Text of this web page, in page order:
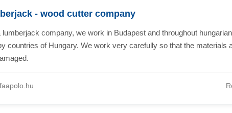
- wood cutter company
lumberjack company, we work in Budapest and throughout
countries of Hungary. We work very carefully so that the materials